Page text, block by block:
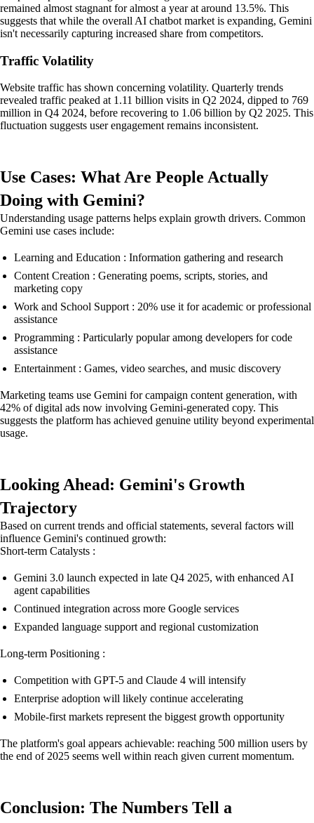
remained almost stagnant for almost a year at around 13.5%. This
suggests that while the overall AI chatbot market is expanding, Gemini
isn't necessarily capturing increased share from competitors.
Traffic Volatility
Website traffic has shown concerning volatility. Quarterly trends
revealed traffic peaked at 1.11 billion visits in Q2 2024, dipped to 769
million in Q4 2024, before recovering to 1.06 billion by Q2 2025. This
fluctuation suggests user engagement remains inconsistent.
Use Cases: What Are People Actually
Doing with Gemini?
Understanding usage patterns helps explain growth drivers. Common
Gemini use cases include:
Learning and Education : Information gathering and research
Content Creation : Generating poems, scripts, stories, and
marketing copy
Work and School Support : 20% use it for academic or professional
assistance
Programming : Particularly popular among developers for code
assistance
Entertainment : Games, video searches, and music discovery
Marketing teams use Gemini for campaign content generation, with
42% of digital ads now involving Gemini-generated copy. This
suggests the platform has achieved genuine utility beyond experimental
usage.
Looking Ahead: Gemini's Growth
Trajectory
Based on current trends and official statements, several factors will
influence Gemini's continued growth:
Short-term Catalysts :
Gemini 3.0 launch expected in late Q4 2025, with enhanced AI
agent capabilities
Continued integration across more Google services
Expanded language support and regional customization
Long-term Positioning :
Competition with GPT-5 and Claude 4 will intensify
Enterprise adoption will likely continue accelerating
Mobile-first markets represent the biggest growth opportunity
The platform's goal appears achievable: reaching 500 million users by
the end of 2025 seems well within reach given current momentum.
Conclusion: The Numbers Tell a